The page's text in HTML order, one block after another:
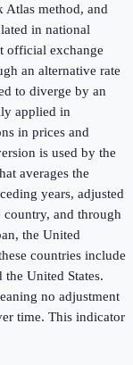
Atlas method, and
in national
official exchange
an alternative rate
to diverge by an
applied in
in prices and
is used by the
averages the
years, adjusted
and through
the United
countries include
United States.
no adjustment
time. This indicator